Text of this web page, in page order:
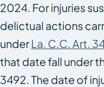
2024. For injuries
delictual actions
underLa. C.C. Art.
that date fall under
3492. The date of